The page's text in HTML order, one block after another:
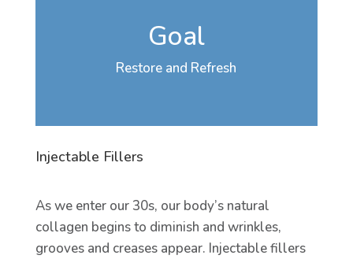
Goal
Restore and Refresh
Injectable Fillers
As we enter our 30s, our body’s natural
collagen begins to diminish and wrinkles,
grooves and creases appear. Injectable fillers